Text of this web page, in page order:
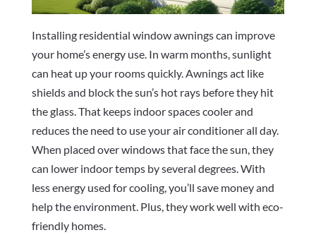
Installing residential window awnings can improve
your home’s energy use. In warm months, sunlight
can heat up your rooms quickly. Awnings act like
shields and block the sun’s hot rays before they hit
the glass. That keeps indoor spaces cooler and
reduces the need to use your air conditioner all day.
When placed over windows that face the sun, they
can lower indoor temps by several degrees. With
less energy used for cooling, you’ll save money and
help the environment. Plus, they work well with eco-
friendly homes.